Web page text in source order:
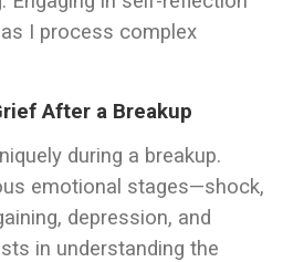
I process complex
After a Breakup
during a breakup.
emotional stages—shock,
depression, and
in understanding the